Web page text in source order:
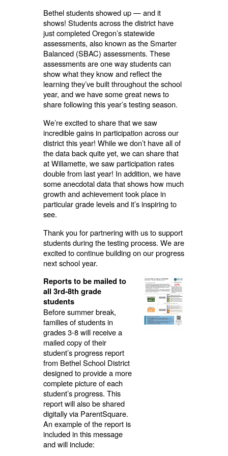
Bethel students showed up — and it
shows! Students across the district have
just completed Oregon’s statewide
assessments, also known as the Smarter
Balanced (SBAC) assessments. These
assessments are one way students can
show what they know and reflect the
learning they’ve built throughout the school
year, and we have some great news to
share following this year’s testing season.
We’re excited to share that we saw
incredible gains in participation across our
district this year! While we don’t have all of
the data back quite yet, we can share that
at Willamette, we saw participation rates
double from last year! In addition, we have
some anecdotal data that shows how much
growth and achievement took place in
particular grade levels and it’s inspiring to
see.
Thank you for partnering with us to support
students during the testing process. We are
excited to continue building on our progress
next school year.
Reports to be mailed to
all 3rd-8th grade
students
Before summer break,
families of students in
grades 3-8 will receive a
mailed copy of their
student’s progress report
from Bethel School District
designed to provide a more
complete picture of each
student’s progress. This
report will also be shared
digitally via ParentSquare.
An example of the report is
included in this message
and will include: